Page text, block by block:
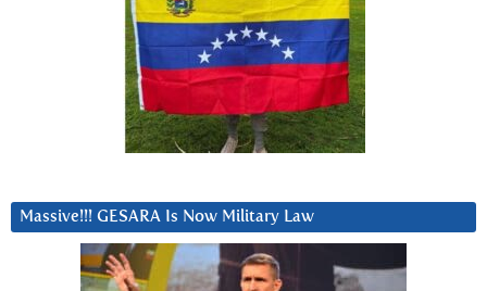
Massive!!! GESARA Is Now Military Law